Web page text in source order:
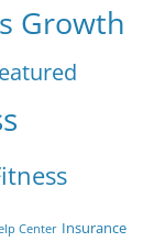
Growth
Center Insurance